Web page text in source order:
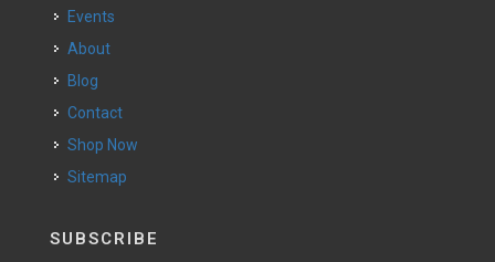
Events
About
Blog
Contact
Shop Now
Sitemap
SUBSCRIBE